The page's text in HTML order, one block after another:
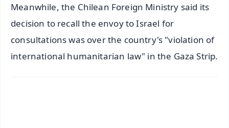
Meanwhile, the Chilean Foreign Ministry said its
decision to recall the envoy to Israel for
consultations was over the country's "violation of
international humanitarian law" in the Gaza Strip.